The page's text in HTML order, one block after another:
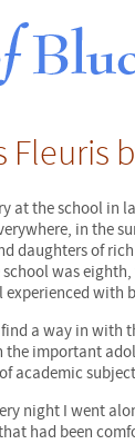
Fleuris
at the school in
in the
daughters of
was
with
a way in
the important
academic
night I went
had been